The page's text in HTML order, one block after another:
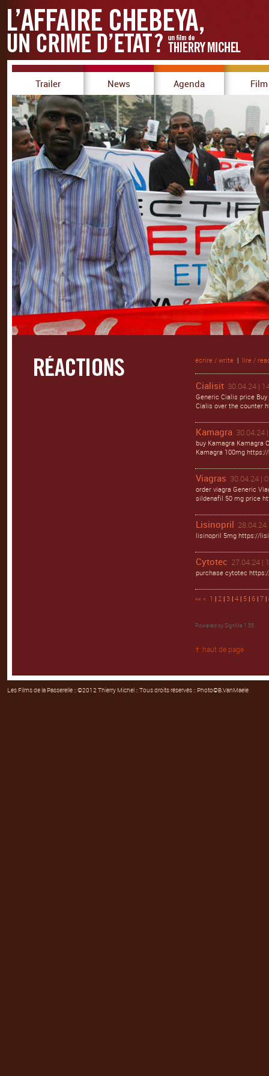
Trailer News Agenda Film
écrire / write | lire /
Cialisit 30.04.24 |
Generic Cialis price
Cialis over the counter
Kamagra 30.04.24
buy Kamagra Kamagra
Kamagra 100mg
Viagras 30.04.24 |
order viagra Generic
sildenafil 50 mg price
Lisinopril 28.04.24
lisinopril 5mg https://
Cytotec 27.04.24 |
purchase cytotec
«« « 1 | 2 | 3 | 4 | 5 | 6 | 7 |
Powered by SignMe 1.55
haut de page
Les Films de la Passerelle:: ©2012 Thierry Michel :: Tous droits réservés :: Photo©B.VanMaele